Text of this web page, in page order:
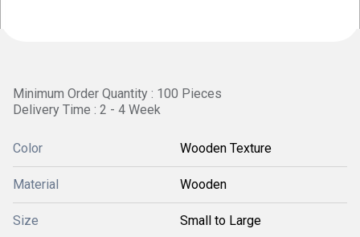
Minimum Order Quantity : 100 Pieces
Delivery Time : 2 - 4 Week
Color Wooden Texture
Material Wooden
Size Small to Large